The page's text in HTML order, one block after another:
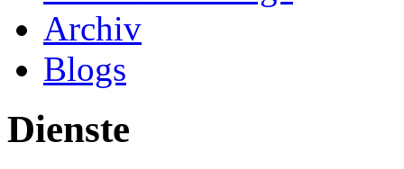
Archiv
Blogs
Dienste